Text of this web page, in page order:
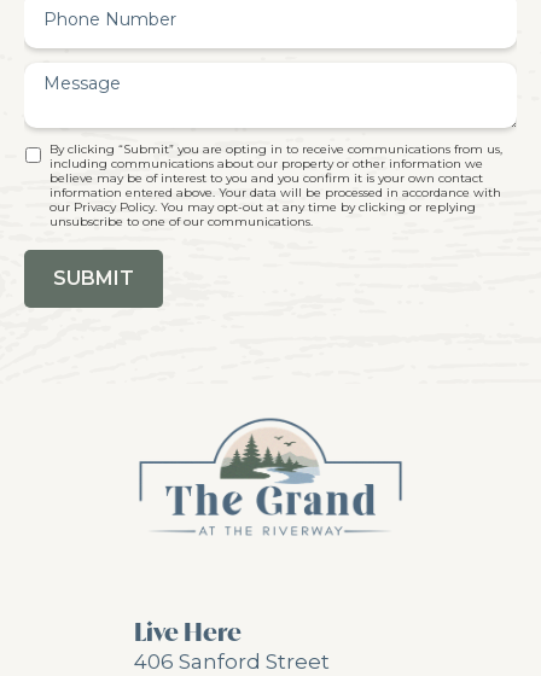
By clicking “Submit” you are opting in to receive communications from us,
including communications about our property or other information we
believe may be of interest to you and you confirm it is your own contact
information entered above. Your data will be processed in accordance with
our Privacy Policy. You may opt-out at any time by clicking or replying
unsubscribe to one of our communications.
Live Here
406 Sanford Street